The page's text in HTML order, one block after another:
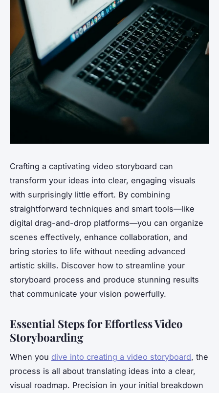
Crafting a captivating video storyboard can
transform your ideas into clear, engaging visuals
with surprisingly little effort. By combining
straightforward techniques and smart tools—like
digital drag-and-drop platforms—you can organize
scenes effectively, enhance collaboration, and
bring stories to life without needing advanced
artistic skills. Discover how to streamline your
storyboard process and produce stunning results
that communicate your vision powerfully.
Essential Steps for Effortless Video
Storyboarding
When you dive into creating a video storyboard, the
process is all about translating ideas into a clear,
visual roadmap. Precision in your initial breakdown